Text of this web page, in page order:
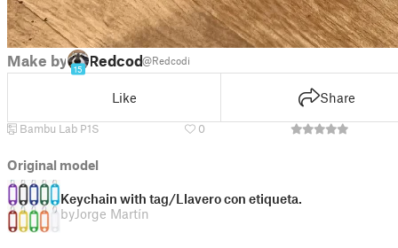
Make by
15
Redcodi@Redcodi
Like Share
Bambu Lab P1S 0
Original model
Keychain with tag/Llavero con etiqueta.
byJorge Martín